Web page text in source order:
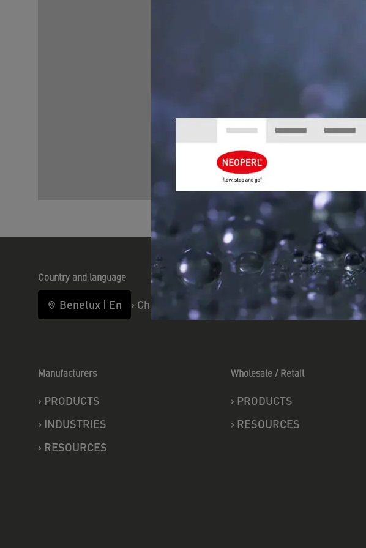
Country and language
Benelux | En › Change
Manufacturers
› PRODUCTS
› INDUSTRIES
› RESOURCES
Wholesale / Retail
› PRODUCTS
› RESOURCES